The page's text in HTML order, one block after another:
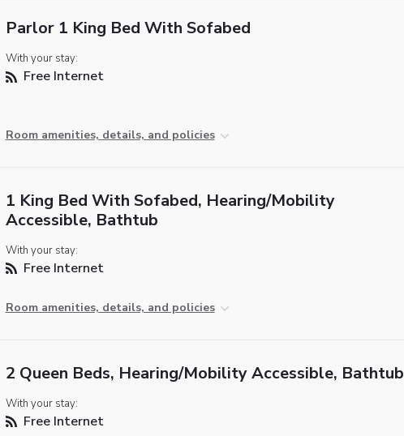
Parlor 1 King Bed With Sofabed
With your stay:
Free Internet
Room amenities, details, and policies
1 King Bed With Sofabed, Hearing/Mobility
Accessible, Bathtub
With your stay:
Free Internet
Room amenities, details, and policies
2 Queen Beds, Hearing/Mobility Accessible, Bathtub
With your stay:
Free Internet